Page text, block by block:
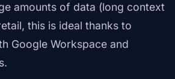
amounts of data (long context
this is ideal thanks to
Google Workspace and